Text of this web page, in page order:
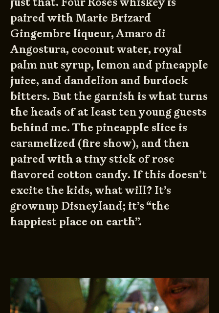
paired with Marie Brizard
Gingembre liqueur, Amaro di
Angostura, coconut water, royal
palm nut syrup, lemon and pineapple
juice, and dandelion and burdock
bitters. But the garnish is what turns
the heads of at least ten young guests
behind me. The pineapple slice is
caramelized (fire show), and then
paired with a tiny stick of rose
flavored cotton candy. If this doesn’t
excite the kids, what will? It’s
grownup Disneyland; it’s “the
happiest place on earth”.